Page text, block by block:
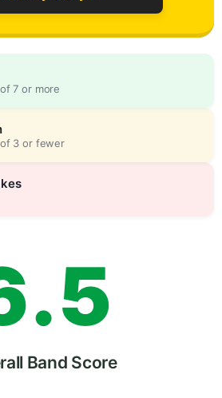
7 or more
3 or fewer
.
0
5
5
Band Score